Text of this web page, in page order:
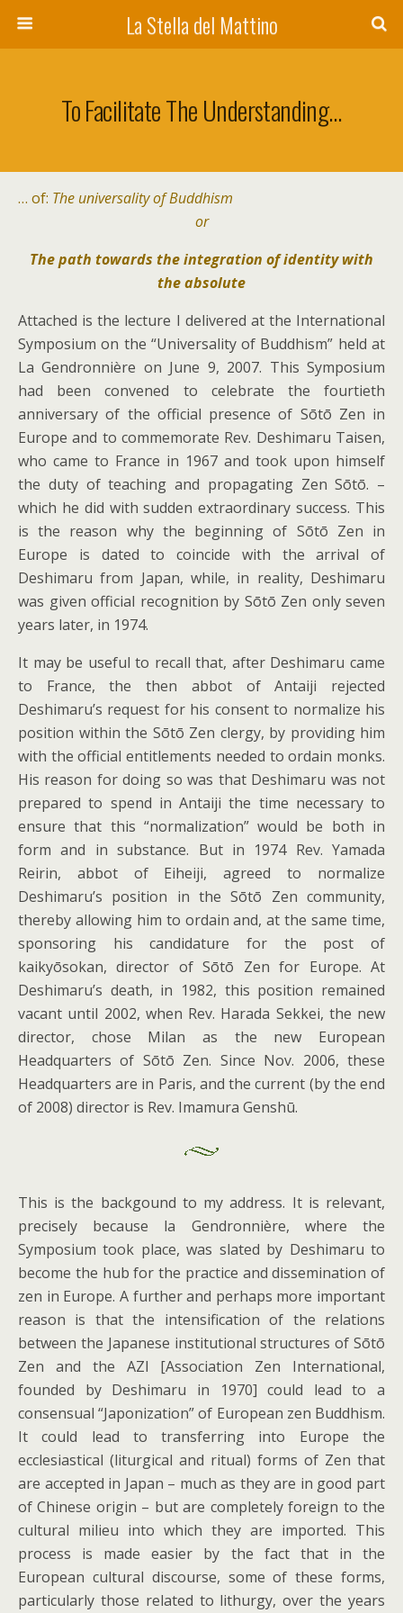
La Stella del Mattino
To Facilitate The Understanding…
… of: The universality of Buddhism
or
The path towards the integration of identity with
the absolute
Attached is the lecture I delivered at the International
Symposium on the “Universality of Buddhism” held at
La Gendronnière on June 9, 2007. This Symposium
had been convened to celebrate the fourtieth
anniversary of the official presence of Sōtō Zen in
Europe and to commemorate Rev. Deshimaru Taisen,
who came to France in 1967 and took upon himself
the duty of teaching and propagating Zen Sōtō. –
which he did with sudden extraordinary success. This
is the reason why the beginning of Sōtō Zen in
Europe is dated to coincide with the arrival of
Deshimaru from Japan, while, in reality, Deshimaru
was given official recognition by Sōtō Zen only seven
years later, in 1974.
It may be useful to recall that, after Deshimaru came
to France, the then abbot of Antaiji rejected
Deshimaru’s request for his consent to normalize his
position within the Sōtō Zen clergy, by providing him
with the official entitlements needed to ordain monks.
His reason for doing so was that Deshimaru was not
prepared to spend in Antaiji the time necessary to
ensure that this “normalization” would be both in
form and in substance. But in 1974 Rev. Yamada
Reirin, abbot of Eiheiji, agreed to normalize
Deshimaru’s position in the Sōtō Zen community,
thereby allowing him to ordain and, at the same time,
sponsoring his candidature for the post of
kaikyōsokan, director of Sōtō Zen for Europe. At
Deshimaru’s death, in 1982, this position remained
vacant until 2002, when Rev. Harada Sekkei, the new
director, chose Milan as the new European
Headquarters of Sōtō Zen. Since Nov. 2006, these
Headquarters are in Paris, and the current (by the end
of 2008) director is Rev. Imamura Genshū.
This is the backgound to my address. It is relevant,
precisely because la Gendronnière, where the
Symposium took place, was slated by Deshimaru to
become the hub for the practice and dissemination of
zen in Europe. A further and perhaps more important
reason is that the intensification of the relations
between the Japanese institutional structures of Sōtō
Zen and the AZI [Association Zen International,
founded by Deshimaru in 1970] could lead to a
consensual “Japonization” of European zen Buddhism.
It could lead to transferring into Europe the
ecclesiastical (liturgical and ritual) forms of Zen that
are accepted in Japan – much as they are in good part
of Chinese origin – but are completely foreign to the
cultural milieu into which they are imported. This
process is made easier by the fact that in the
European cultural discourse, some of these forms,
particularly those related to lithurgy, over the years